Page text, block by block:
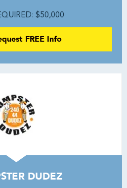
$50,000
FREE Info
DUDEZ